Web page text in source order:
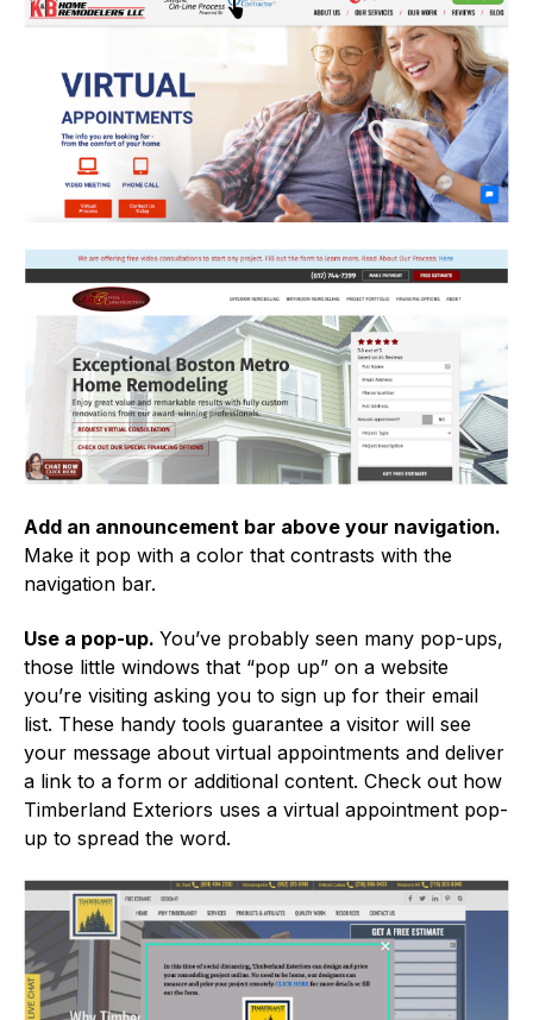
Add an announcement bar above your navigation.
Make it pop with a color that contrasts with the
navigation bar.
Use a pop-up. You’ve probably seen many pop-ups,
those little windows that “pop up” on a website
you’re visiting asking you to sign up for their email
list. These handy tools guarantee a visitor will see
your message about virtual appointments and deliver
a link to a form or additional content. Check out how
Timberland Exteriors uses a virtual appointment pop-
up to spread the word.